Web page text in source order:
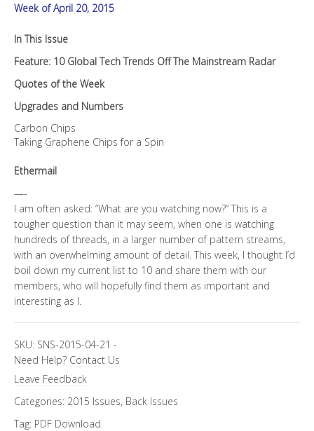
Week of April 20, 2015
In This Issue
Feature: 10 Global Tech Trends Off The Mainstream Radar
Quotes of the Week
Upgrades and Numbers
Carbon Chips
Taking Graphene Chips for a Spin
Ethermail
—-
I am often asked: “What are you watching now?” This is a
tougher question than it may seem, when one is watching
hundreds of threads, in a larger number of pattern streams,
with an overwhelming amount of detail. This week, I thought I’d
boil down my current list to 10 and share them with our
members, who will hopefully find them as important and
interesting as I.
SKU: SNS-2015-04-21 -
Need Help? Contact Us
Leave Feedback
Categories: 2015 Issues, Back Issues
Tag: PDF Download